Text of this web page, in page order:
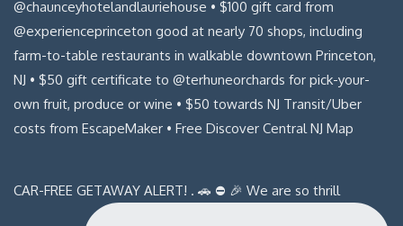
CAR-FREE GETAWAY ALERT! . 🚗 ⛔️ 🎉 We are so thrill